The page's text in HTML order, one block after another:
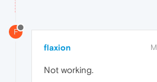
F
flaxion
Not working.